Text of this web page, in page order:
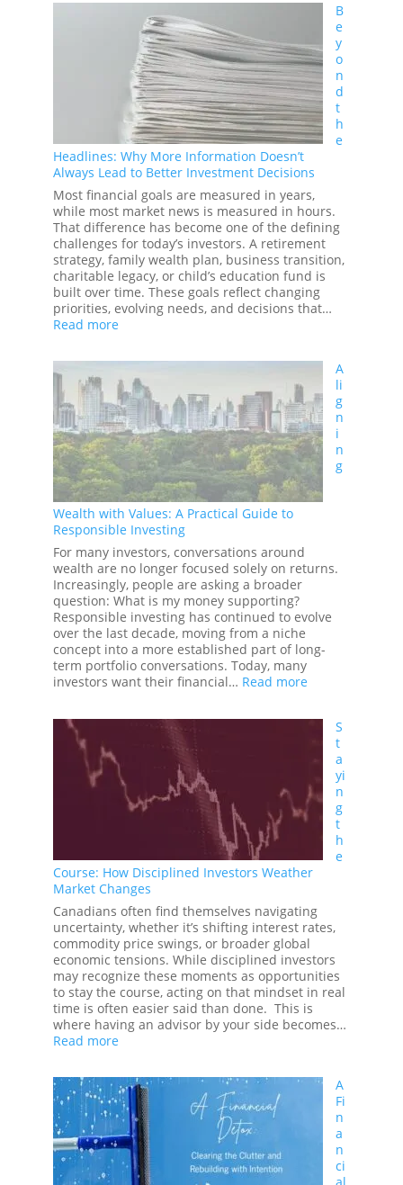
to
Build,
Protect,
and
Pass
On
Your
Family’s
Wealth
B
e
y
o
n
d
t
h
e
Headlines: Why More Information Doesn’t
Always Lead to Better Investment Decisions
Most financial goals are measured in years,
while most market news is measured in hours.
That difference has become one of the defining
challenges for today’s investors. A retirement
strategy, family wealth plan, business transition,
charitable legacy, or child’s education fund is
built over time. These goals reflect changing
priorities, evolving needs, and decisions that…
Read more:
Why
More
Information
Doesn’t
Always
Lead
to
Better
Investment
Decisions
A
li
g
n
i
n
g
Wealth with Values: A Practical Guide to
Responsible Investing
For many investors, conversations around
wealth are no longer focused solely on returns.
Increasingly, people are asking a broader
question: What is my money supporting?
Responsible investing has continued to evolve
over the last decade, moving from a niche
concept into a more established part of long-
term portfolio conversations. Today, many
investors want their financial… Read more:
Values:
Practical
Guide
to
Responsible
Investing
S
t
a
yi
n
g
t
h
e
Course: How Disciplined Investors Weather
Market Changes
Canadians often find themselves navigating
uncertainty, whether it’s shifting interest rates,
commodity price swings, or broader global
economic tensions. While disciplined investors
may recognize these moments as opportunities
to stay the course, acting on that mindset in real
time is often easier said than done. This is
where having an advisor by your side becomes…
Read more:
Course:
How
Disciplined
Investors
Weather
Market
A
Fi
n
a
n
ci